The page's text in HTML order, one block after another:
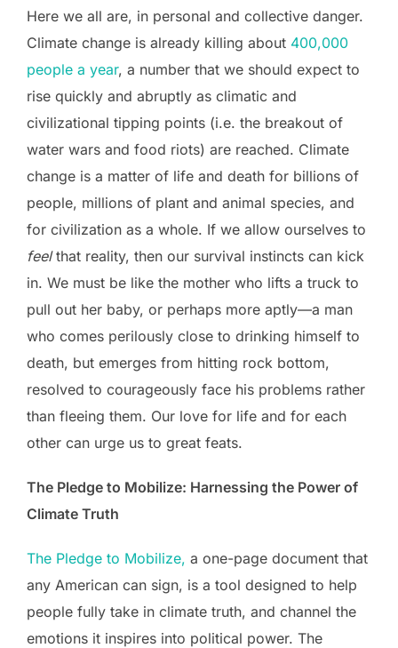
Here we all are, in personal and collective danger.
Climate change is already killing about 400,000
people a year, a number that we should expect to
rise quickly and abruptly as climatic and
civilizational tipping points (i.e. the breakout of
water wars and food riots) are reached. Climate
change is a matter of life and death for billions of
people, millions of plant and animal species, and
for civilization as a whole. If we allow ourselves to
feelthat reality, then our survival instincts can kick
in. W­­e must be like the mother who lifts a truck to
pull out her baby, or perhaps more aptly—a man
who comes perilously close to drinking himself to
death, but emerges from hitting rock bottom,
resolved to courageously face his problems rather
than fleeing them. Our love for life and for each
other can urge us to great feats.
The Pledge to Mobilize: Harnessing the Power of
Climate Truth
The Pledge to Mobilize, a one-page document that
any American can sign, is a tool designed to help
people fully take in climate truth, and channel the
emotions it inspires into political power. The